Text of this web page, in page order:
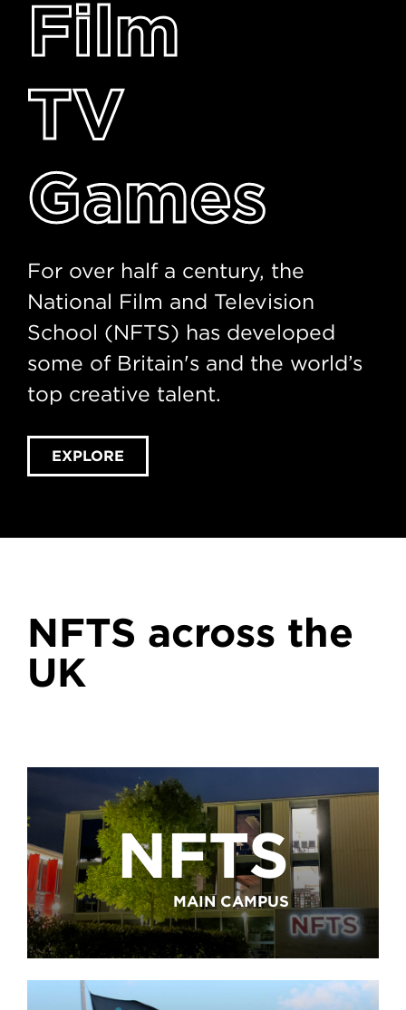
Film
TV
Games
For over half a century, the
National Film and Television
School (NFTS) has developed
some of Britain's and the world’s
top creative talent.
EXPLORE
NFTS across the
UK
NFTS
MAIN CAMPUS